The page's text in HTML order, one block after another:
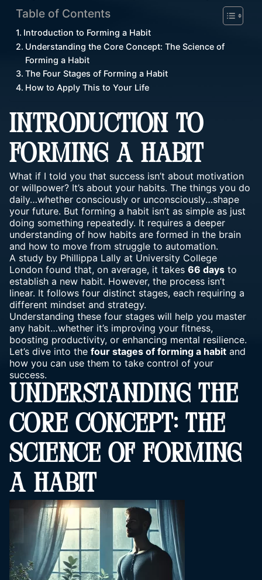
Table of Contents
Introduction to Forming a Habit
Understanding the Core Concept: The Science of
Forming a Habit
The Four Stages of Forming a Habit
How to Apply This to Your Life
INTRODUCTION TO
FORMING A HABIT
What if I told you that success isn’t about motivation
or willpower? It’s about your habits. The things you do
daily…whether consciously or unconsciously…shape
your future. But forming a habit isn’t as simple as just
doing something repeatedly. It requires a deeper
understanding of how habits are formed in the brain
and how to move from struggle to automation.
A study by Phillippa Lally at University College
London found that, on average, it takes 66 days to
establish a new habit. However, the process isn’t
linear. It follows four distinct stages, each requiring a
different mindset and strategy.
Understanding these four stages will help you master
any habit…whether it’s improving your fitness,
boosting productivity, or enhancing mental resilience.
Let’s dive into the four stages of forming a habit and
how you can use them to take control of your
success.
UNDERSTANDING THE
CORE CONCEPT: THE
SCIENCE OF FORMING
A HABIT